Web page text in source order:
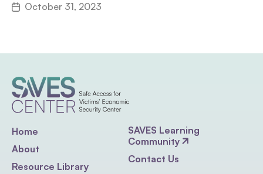
October 31, 2023
Home
About
Resource Library
SAVES Learning
Community
Contact Us